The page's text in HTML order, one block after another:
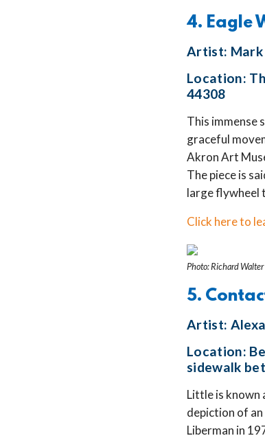
4. Eagle
Artist: Mark
Location:
44308
This immense
graceful
Akron Art
The piece is
large flywheel
Click here to
Photo: Richard Walter
5.
Artist:
Location:
sidewalk
Little is known
depiction of
Liberman in